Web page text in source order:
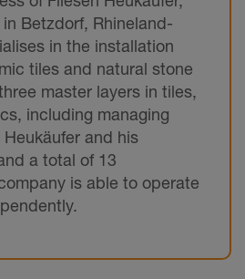
Betzdorf, Rhineland-
in the installation
tiles and natural stone
master layers in tiles,
including managing
and his
a total of 13
is able to operate